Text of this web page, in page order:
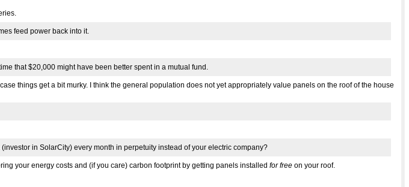
feed power back into it.
that $20,000 might have been better spent in a mutual fund.
things get a bit murky. I think the general population does not yet appropriately value panels on the roof of the house
in SolarCity) every month in perpetuity instead of your electric company?
your energy costs and (if you care) carbon footprint by getting panels installed for free on your roof.